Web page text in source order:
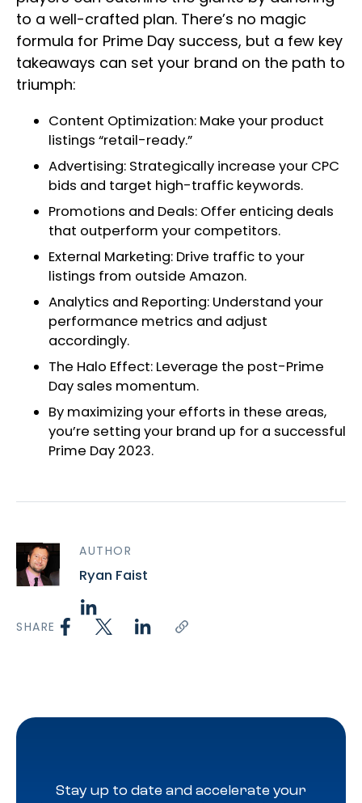
to a well-crafted plan. There’s no magic
formula for Prime Day success, but a few key
takeaways can set your brand on the path to
triumph:
Content Optimization: Make your product
listings “retail-ready.”
Advertising: Strategically increase your CPC
bids and target high-traffic keywords.
Promotions and Deals: Offer enticing deals
that outperform your competitors.
External Marketing: Drive traffic to your
listings from outside Amazon.
Analytics and Reporting: Understand your
performance metrics and adjust
accordingly.
The Halo Effect: Leverage the post-Prime
Day sales momentum.
By maximizing your efforts in these areas,
you’re setting your brand up for a successful
Prime Day 2023.
AUTHOR
Ryan Faist
SHARE
Stay up to date and accelerate your